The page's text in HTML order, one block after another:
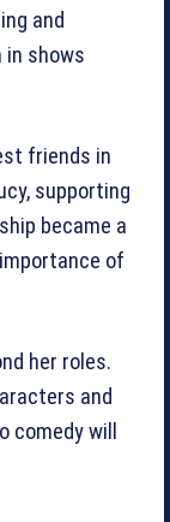
and
in shows
friends in
supporting
became a
of
her roles.
and
comedy will